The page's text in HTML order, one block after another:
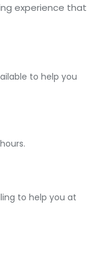
experience that
to help you
to help you at